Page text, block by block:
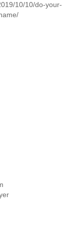
10/10/do-your-